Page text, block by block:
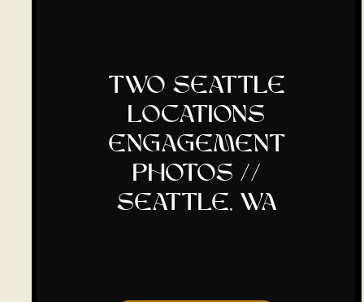
two seattle
locations
engagement
photos //
seattle, wa